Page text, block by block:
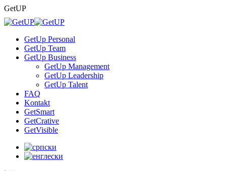
Skip
to
content
GetUP
GetUp Personal
GetUp Team
GetUp Business
GetUp Management
GetUp Leadership
GetUp Talent
FAQ
Kontakt
GetSmart
GetCrative
GetVisible